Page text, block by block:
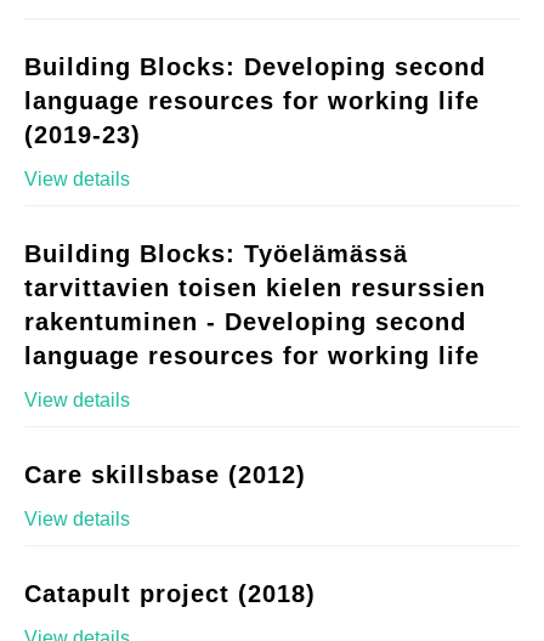
Building Blocks: Developing second
language resources for working life
(2019-23)
View details
Building Blocks: Työelämässä
tarvittavien toisen kielen resurssien
rakentuminen - Developing second
language resources for working life
View details
Care skillsbase (2012)
View details
Catapult project (2018)